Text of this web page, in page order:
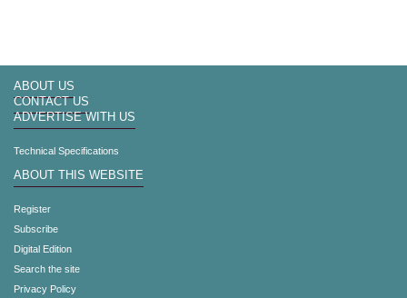
ABOUT US
CONTACT US
ADVERTISE WITH US
Technical Specifications
ABOUT THIS WEBSITE
Register
Subscribe
Digital Edition
Search the site
Privacy Policy